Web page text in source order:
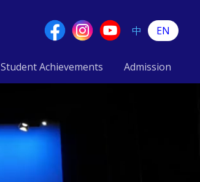
Student Achievements Admission
中 EN